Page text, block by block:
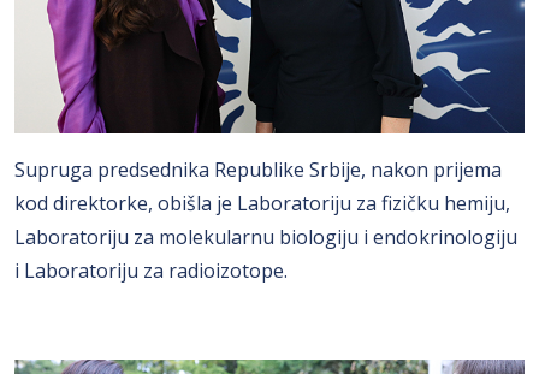
Supruga predsednika Republike Srbije, nakon prijema
kod direktorke, obišla je Laboratoriju za fizičku hemiju,
Laboratoriju za molekularnu biologiju i endokrinologiju
i Laboratoriju za radioizotope.